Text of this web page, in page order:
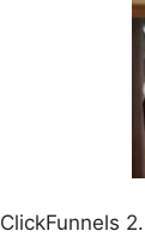
ClickFunnels